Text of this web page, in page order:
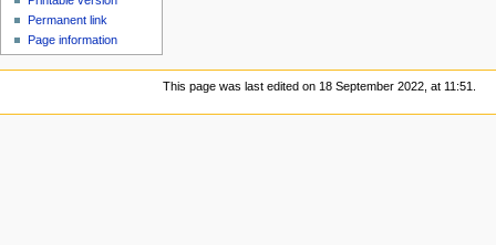
Permanent link
Page information
This page was last edited on 18 September 2022, at 11:51.